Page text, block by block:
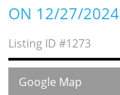
ON 12/27/2024
Listing ID #1273
Google Map